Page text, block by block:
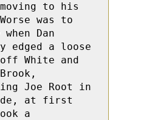
to his
was to
Dan
edged a loose
White and
Joe Root in
at first
a